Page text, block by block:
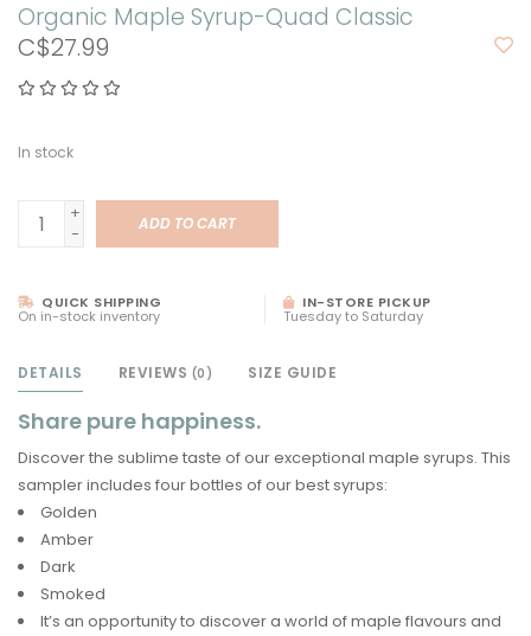
Organic Maple Syrup-Quad Classic
C$27.99
In stock
+
-
ADD TO CART
QUICK SHIPPING
On in-stock inventory
IN-STORE PICKUP
Tuesday to Saturday
DETAILS REVIEWS (0) SIZE GUIDE
Share pure happiness.
Discover the sublime taste of our exceptional maple syrups. This
sampler includes four bottles of our best syrups:
Golden
Amber
Dark
Smoked
It’s an opportunity to discover a world of maple flavours and